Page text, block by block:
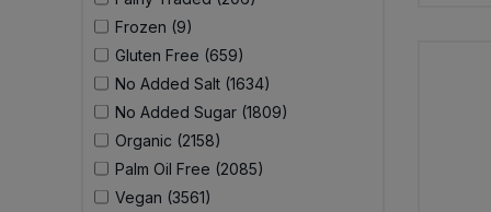
Frozen (9)
Gluten Free (659)
No Added Salt (1634)
No Added Sugar (1809)
Organic (2158)
Palm Oil Free (2085)
Vegan (3561)
Sea Vegetables
Stocks & Gravy
Sweet Snacks
Tofu & Meat Alternatives
Bulk Tins & Jars